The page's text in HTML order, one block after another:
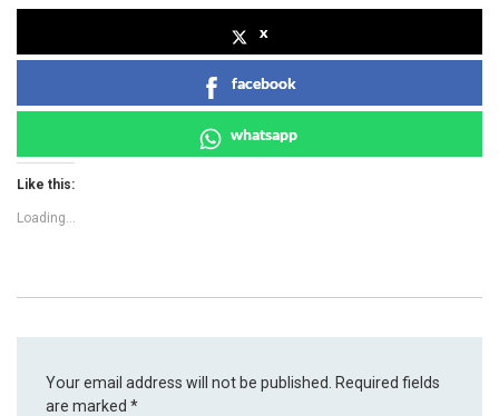
x
facebook
whatsapp
Like this:
Loading...
Your email address will not be published.
Required fields
are marked*